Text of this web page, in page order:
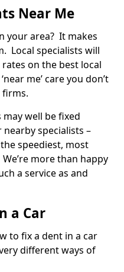
Near Me
your area? It makes
Local specialists will
on the best local
me’ care you don’t
firms.
well be fixed
specialists –
speediest, most
more than happy
a service as and
a Car
to fix a dent in a car
different ways of